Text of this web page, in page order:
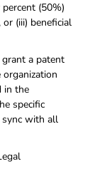
(50%)
(iii) beneficial
a patent
in the
specific
sync with all